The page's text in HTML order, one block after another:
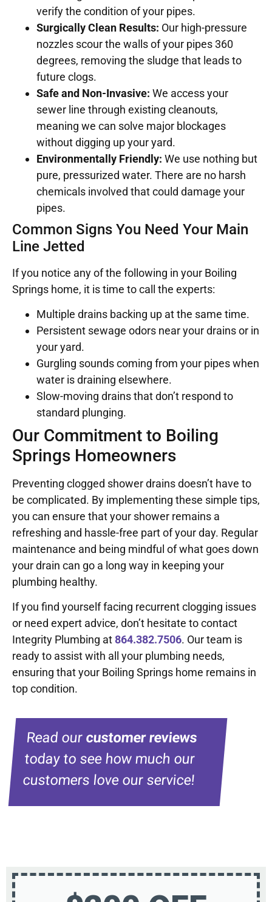
verify the condition of your pipes.
Surgically Clean Results: Our high-pressure
nozzles scour the walls of your pipes 360
degrees, removing the sludge that leads to
future clogs.
Safe and Non-Invasive: We access your
sewer line through existing cleanouts,
meaning we can solve major blockages
without digging up your yard.
Environmentally Friendly: We use nothing but
pure, pressurized water. There are no harsh
chemicals involved that could damage your
pipes.
Common Signs You Need Your Main
Line Jetted
If you notice any of the following in your Boiling
Springs home, it is time to call the experts:
Multiple drains backing up at the same time.
Persistent sewage odors near your drains or in
your yard.
Gurgling sounds coming from your pipes when
water is draining elsewhere.
Slow-moving drains that don’t respond to
standard plunging.
Our Commitment to Boiling
Springs Homeowners
Preventing clogged shower drains doesn’t have to
be complicated. By implementing these simple tips,
you can ensure that your shower remains a
refreshing and hassle-free part of your day. Regular
maintenance and being mindful of what goes down
your drain can go a long way in keeping your
plumbing healthy.
If you find yourself facing recurrent clogging issues
or need expert advice, don’t hesitate to contact
Integrity Plumbing at864.382.7506. Our team is
ready to assist with all your plumbing needs,
ensuring that your Boiling Springs home remains in
top condition.
Read ourcustomer reviews
today to see how much our
customers love our service!